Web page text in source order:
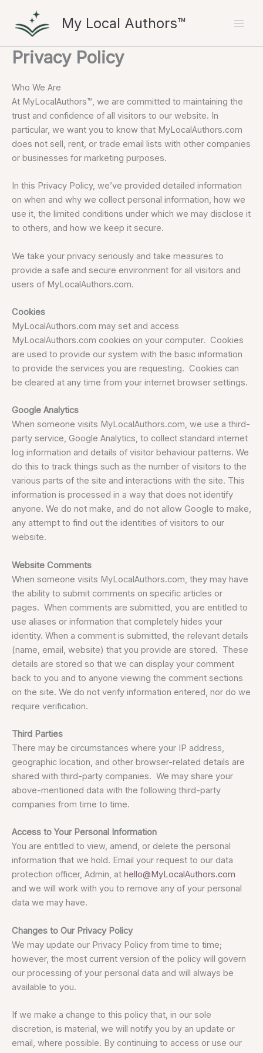
content
My Local Authors™
Privacy Policy
Who We Are
At MyLocalAuthors™, we are committed to maintaining the
trust and confidence of all visitors to our website. In
particular, we want you to know that MyLocalAuthors.com
does not sell, rent, or trade email lists with other companies
or businesses for marketing purposes.
In this Privacy Policy, we’ve provided detailed information
on when and why we collect personal information, how we
use it, the limited conditions under which we may disclose it
to others, and how we keep it secure.
We take your privacy seriously and take measures to
provide a safe and secure environment for all visitors and
users of MyLocalAuthors.com.
Cookies
MyLocalAuthors.com may set and access
MyLocalAuthors.com cookies on your computer. Cookies
are used to provide our system with the basic information
to provide the services you are requesting. Cookies can
be cleared at any time from your internet browser settings.
Google Analytics
When someone visits MyLocalAuthors.com, we use a third-
party service, Google Analytics, to collect standard internet
log information and details of visitor behaviour patterns. We
do this to track things such as the number of visitors to the
various parts of the site and interactions with the site. This
information is processed in a way that does not identify
anyone. We do not make, and do not allow Google to make,
any attempt to find out the identities of visitors to our
website.
Website Comments
When someone visits MyLocalAuthors.com, they may have
the ability to submit comments on specific articles or
pages. When comments are submitted, you are entitled to
use aliases or information that completely hides your
identity. When a comment is submitted, the relevant details
(name, email, website) that you provide are stored. These
details are stored so that we can display your comment
back to you and to anyone viewing the comment sections
on the site. We do not verify information entered, nor do we
require verification.
Third Parties
There may be circumstances where your IP address,
geographic location, and other browser-related details are
shared with third-party companies. We may share your
above-mentioned data with the following third-party
companies from time to time.
Access to Your Personal Information
You are entitled to view, amend, or delete the personal
information that we hold. Email your request to our data
protection officer, Admin, at hello@MyLocalAuthors.com
and we will work with you to remove any of your personal
data we may have.
Changes to Our Privacy Policy
We may update our Privacy Policy from time to time;
however, the most current version of the policy will govern
our processing of your personal data and will always be
available to you.
If we make a change to this policy that, in our sole
discretion, is material, we will notify you by an update or
email, where possible. By continuing to access or use our